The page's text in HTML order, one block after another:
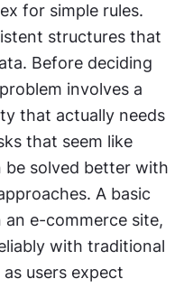
for simple rules.
structures that
Before deciding
involves a
that actually needs
that seem like
be solved better with
A basic
e-commerce site,
with traditional
users expect